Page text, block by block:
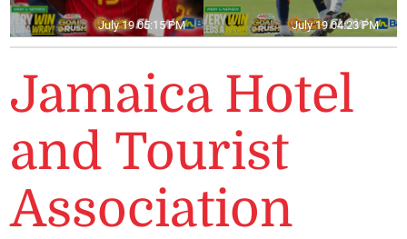
July 19 05:15 PM July 19 04:23 PM
Jamaica Hotel
and Tourist
Association